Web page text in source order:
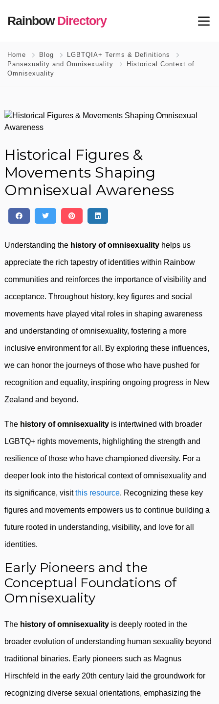
RainbowDirectory
Home Blog
LGBTQIA+ Terms & Definitions
Pansexuality and Omnisexuality
Historical Context of
Omnisexuality
Historical Figures &
Movements Shaping
Omnisexual Awareness
Understanding the history of omnisexuality helps us
appreciate the rich tapestry of identities within Rainbow
communities and reinforces the importance of visibility and
acceptance. Throughout history, key figures and social
movements have played vital roles in shaping awareness
and understanding of omnisexuality, fostering a more
inclusive environment for all. By exploring these influences,
we can honor the journeys of those who have pushed for
recognition and equality, inspiring ongoing progress in New
Zealand and beyond.
The history of omnisexuality is intertwined with broader
LGBTQ+ rights movements, highlighting the strength and
resilience of those who have championed diversity. For a
deeper look into the historical context of omnisexuality and
its significance, visitthis resource. Recognizing these key
figures and movements empowers us to continue building a
future rooted in understanding, visibility, and love for all
identities.
Early Pioneers and the
Conceptual Foundations of
Omnisexuality
The history of omnisexuality is deeply rooted in the
broader evolution of understanding human sexuality beyond
traditional binaries. Early pioneers such as Magnus
Hirschfeld in the early 20th century laid the groundwork for
recognizing diverse sexual orientations, emphasizing the